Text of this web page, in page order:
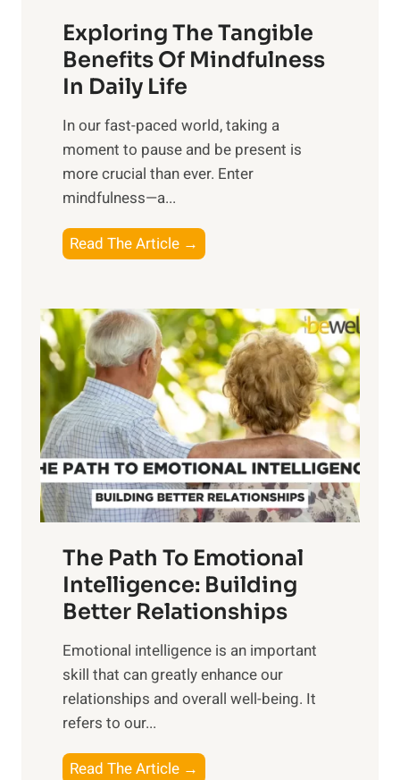
r
n
s
i
n
t
h
o
w
e
r
o
f
S
u
n
i
s
e
M
d
a
Exploring The Tangible
Benefits Of Mindfulness
In Daily Life
​In our fast-paced world, taking a
moment to pause and be present is
more crucial than ever. Enter
mindfulness—a...
Read The Article →
x
l
o
r
i
n
g
t
h
e
a
n
g
b
e
e
n
The Path To Emotional
Intelligence: Building
Better Relationships
Emotional intelligence is an important
skill that can greatly enhance our
relationships and overall well-being. It
refers to our...
Read The Article →